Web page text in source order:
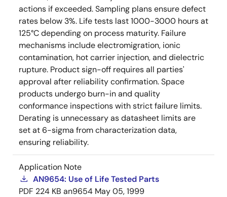
actions if exceeded. Sampling plans ensure defect
rates below 3%. Life tests last 1000-3000 hours at
125°C depending on process maturity. Failure
mechanisms include electromigration, ionic
contamination, hot carrier injection, and dielectric
rupture. Product sign-off requires all parties'
approval after reliability confirmation. Space
products undergo burn-in and quality
conformance inspections with strict failure limits.
Derating is unnecessary as datasheet limits are
set at 6-sigma from characterization data,
ensuring reliability.
Application Note
AN9654: Use of Life Tested Parts
PDF 224 KB an9654 May 05, 1999